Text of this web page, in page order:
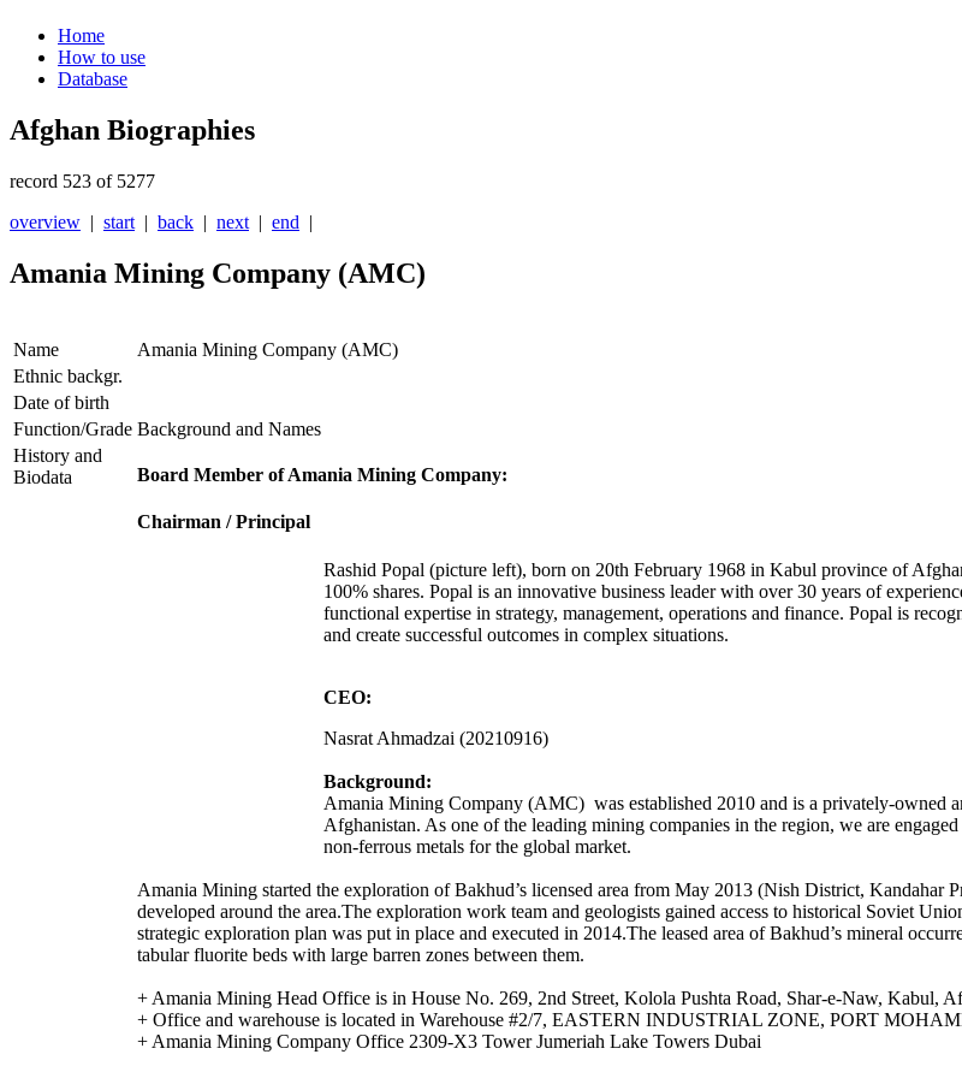
Home
How to use
Database
Afghan Biographies
record 523 of 5277
overview | start | back | next | end |
Amania Mining Company (AMC)
Name
Amania Mining Company (AMC)
Ethnic backgr.
Date of birth
Function/Grade Background and Names
History and
Biodata
Board Member of Amania Mining Company:
Chairman / Principal
Rashid Popal (picture left), born on 20th February 1968 in Kabul province of
100% shares. Popal is an innovative business leader with over 30 years of
functional expertise in strategy, management, operations and finance. Popal is
and create successful outcomes in complex situations.
CEO:
Nasrat Ahmadzai (20210916)
Background:
Amania Mining Company (AMC) was established 2010 and is a privately-owned
Afghanistan. As one of the leading mining companies in the region, we are
non-ferrous metals for the global market.
Amania Mining started the exploration of Bakhud’s licensed area from May 2013 (Nish District, Kandahar
developed around the area.The exploration work team and geologists gained access to historical Soviet
strategic exploration plan was put in place and executed in 2014.The leased area of Bakhud’s mineral
tabular fluorite beds with large barren zones between them.
+ Amania Mining Head Office is in House No. 269, 2nd Street, Kolola Pushta Road, Shar-e-Naw, Kabul,
+ Office and warehouse is located in Warehouse #2/7, EASTERN INDUSTRIAL ZONE, PORT
+ Amania Mining Company Office 2309-X3 Tower Jumeriah Lake Towers Dubai